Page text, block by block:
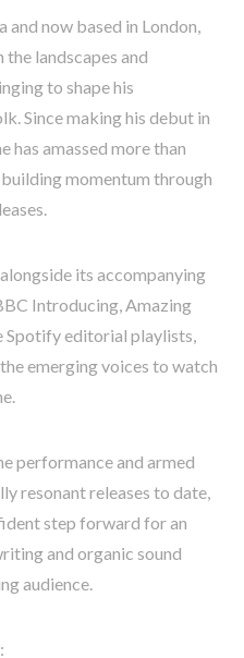
now based in London,
landscapes and
to shape his
Since making his debut in
has amassed more than
momentum through
alongside its accompanying
Introducing, Amazing
Spotify editorial playlists,
emerging voices to watch
performance and armed
resonant releases to date,
step forward for an
and organic sound
audience.